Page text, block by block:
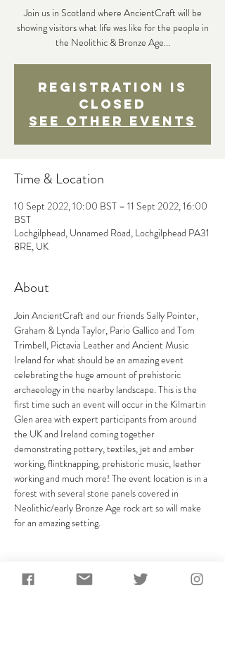
Join us in Scotland where AncientCraft will be
showing visitors what life was like for the people in
the Neolithic & Bronze Age...
Registration is
Closed
See other events
Time & Location
10 Sept 2022, 10:00 BST – 11 Sept 2022, 16:00
BST
Lochgilphead, Unnamed Road, Lochgilphead PA31
8RE, UK
About
Join AncientCraft and our friends Sally Pointer,
Graham & Lynda Taylor, Pario Gallico and Tom
Trimbell, Pictavia Leather and Ancient Music
Ireland for what should be an amazing event
celebrating the huge amount of prehistoric
archaeology in the nearby landscape. This is the
first time such an event will occur in the Kilmartin
Glen area with expert participants from around
the UK and Ireland coming together
demonstrating pottery, textiles, jet and amber
working, flintknapping, prehistoric music, leather
working and much more! The event location is in a
forest with several stone panels covered in
Neolithic/early Bronze Age rock art so will make
for an amazing setting.